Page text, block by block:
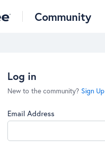
Community
Log in
New to the community? Sign Up
Email Address